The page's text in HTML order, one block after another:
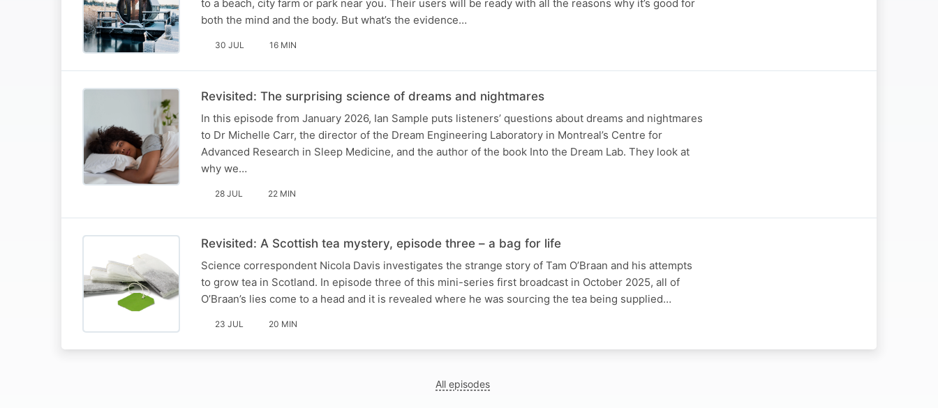
to a beach, city farm or park near you. Their users will be ready with all the reasons why it’s good for
both the mind and the body. But what’s the evidence…
30 JUL 16 MIN
Revisited: The surprising science of dreams and nightmares
In this episode from January 2026, Ian Sample puts listeners’ questions about dreams and nightmares
to Dr Michelle Carr, the director of the Dream Engineering Laboratory in Montreal’s Centre for
Advanced Research in Sleep Medicine, and the author of the book Into the Dream Lab. They look at
why we…
28 JUL 22 MIN
Revisited: A Scottish tea mystery, episode three – a bag for life
Science correspondent Nicola Davis investigates the strange story of Tam O’Braan and his attempts
to grow tea in Scotland. In episode three of this mini-series first broadcast in October 2025, all of
O’Braan’s lies come to a head and it is revealed where he was sourcing the tea being supplied…
23 JUL 20 MIN
All episodes